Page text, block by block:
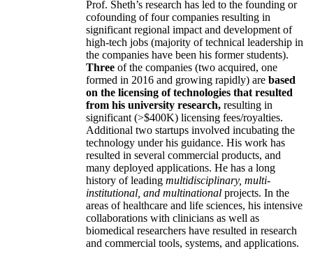
Prof. Sheth’s research has led to the founding or
cofounding of four companies resulting in
significant regional impact and development of
high-tech jobs (majority of technical leadership in
the companies have been his former students).
Three of the companies (two acquired, one
formed in 2016 and growing rapidly) are based
on the licensing of technologies that resulted
from his university research, resulting in
significant (>$400K) licensing fees/royalties.
Additional two startups involved incubating the
technology under his guidance. His work has
resulted in several commercial products, and
many deployed applications. He has a long
history of leading multidisciplinary, multi-
institutional, and multinational projects. In the
areas of healthcare and life sciences, his intensive
collaborations with clinicians as well as
biomedical researchers have resulted in research
and commercial tools, systems, and applications.